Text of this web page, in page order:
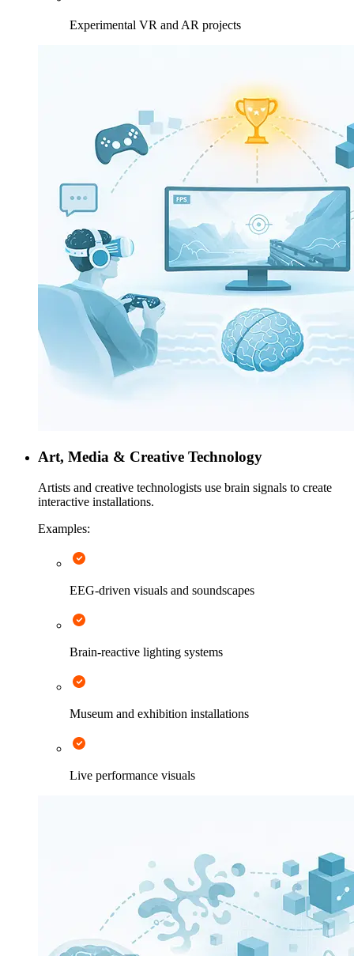
Experimental VR and AR projects
Art, Media & Creative Technology
Artists and creative technologists use brain signals to create
interactive installations.
Examples:
EEG-driven visuals and soundscapes
Brain-reactive lighting systems
Museum and exhibition installations
Live performance visuals